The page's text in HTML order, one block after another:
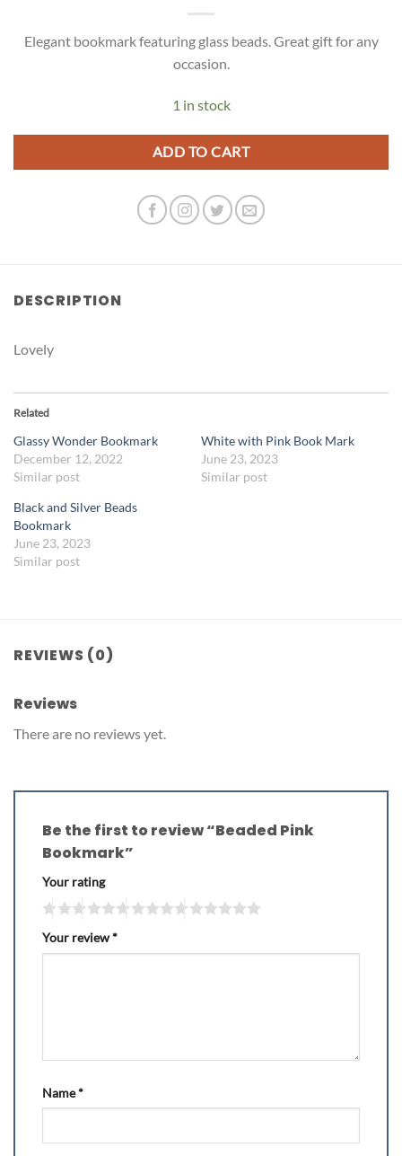
Elegant bookmark featuring glass beads. Great gift for any
occasion.
1 in stock
ADD TO CART
DESCRIPTION
Lovely
Related
Glassy Wonder Bookmark
December 12, 2022
Similar post
White with Pink Book Mark
June 23, 2023
Similar post
Black and Silver Beads
Bookmark
June 23, 2023
Similar post
REVIEWS (0)
Reviews
There are no reviews yet.
Be the first to review “Beaded Pink
Bookmark”
Your rating
Your review*
Name*